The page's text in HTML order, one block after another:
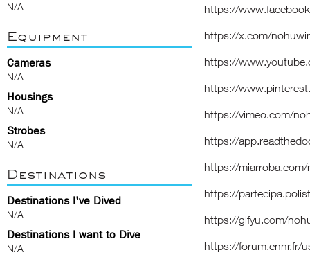
N/A
Equipment
Cameras
N/A
Housings
N/A
Strobes
N/A
Destinations
Destinations I've Dived
N/A
Destinations I want to Dive
N/A
https://
https://x.com/
https://
https://
https://vimeo.com/
https://
https://
https://
https://gifyu.com/
https://forum.cnnr.fr/